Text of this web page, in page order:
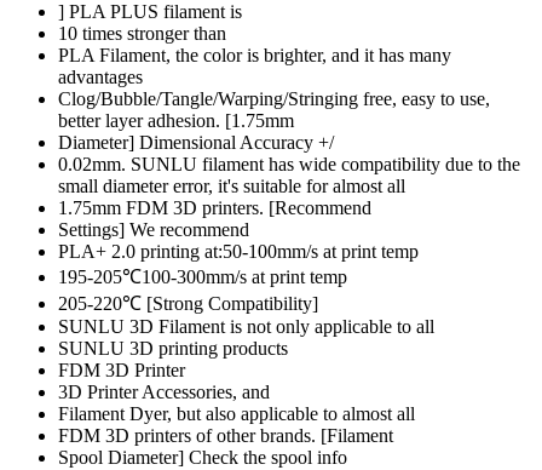
] PLA PLUS filament is
10 times stronger than
PLA Filament, the color is brighter, and it has many
advantages
Clog/Bubble/Tangle/Warping/Stringing free, easy to use,
better layer adhesion. [1.75mm
Diameter] Dimensional Accuracy +/
0.02mm. SUNLU filament has wide compatibility due to the
small diameter error, it's suitable for almost all
1.75mm FDM 3D printers. [Recommend
Settings] We recommend
PLA+ 2.0 printing at:50-100mm/s at print temp
195-205℃100-300mm/s at print temp
205-220℃ [Strong Compatibility]
SUNLU 3D Filament is not only applicable to all
SUNLU 3D printing products
FDM 3D Printer
3D Printer Accessories, and
Filament Dyer, but also applicable to almost all
FDM 3D printers of other brands. [Filament
Spool Diameter] Check the spool info